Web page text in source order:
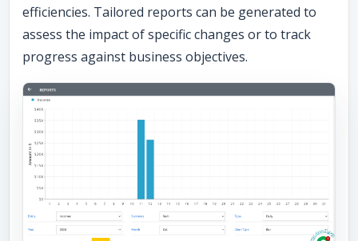
efficiencies. Tailored reports can be generated to
assess the impact of specific changes or to track
progress against business objectives.